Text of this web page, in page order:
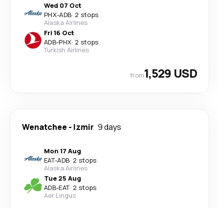
Wed 07 Oct
PHX-ADB· 2 stops
Alaska Airlines
Fri 16 Oct
ADB-PHX· 2 stops
Turkish Airlines
from1,529 USD
Wenatchee - Izmir 9 days
Mon 17 Aug
EAT-ADB· 2 stops
Alaska Airlines
Tue 25 Aug
ADB-EAT· 2 stops
Aer Lingus